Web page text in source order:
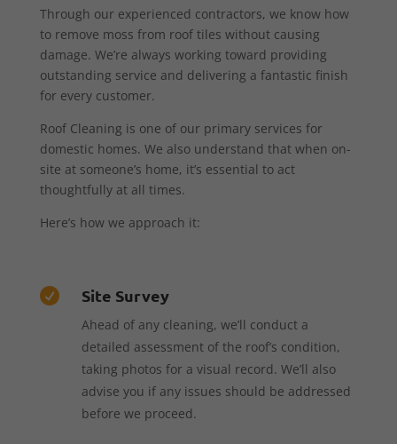
Through our experienced contractors, we know how
to remove moss from roof tiles without causing
damage. We’re always working toward providing
outstanding service and delivering a fantastic finish
for every customer.
Roof Cleaning is one of our primary services for
domestic homes. We also understand that when on-
site at someone’s home, it’s essential to act
thoughtfully at all times.
Here’s how we approach it:
 Site Survey
Ahead of any cleaning, we’ll conduct a
detailed assessment of the roof’s condition,
taking photos for a visual record. We’ll also
advise you if any issues should be addressed
before we proceed.